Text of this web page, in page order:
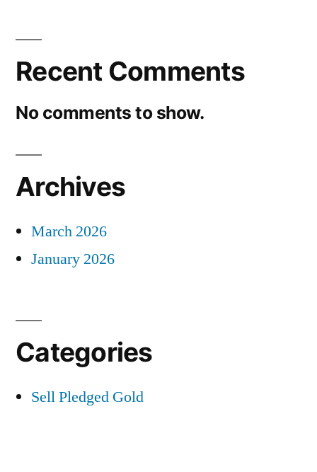
Recent Comments
No comments to show.
Archives
March 2026
January 2026
Categories
Sell Pledged Gold